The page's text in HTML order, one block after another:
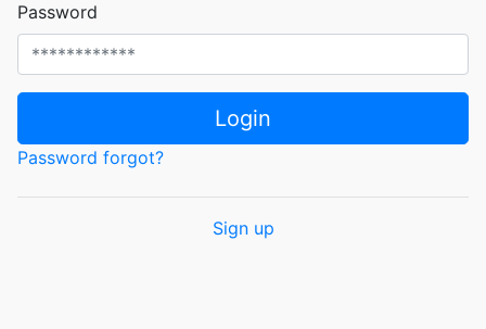
Password
Login
Password forgot?
Sign up